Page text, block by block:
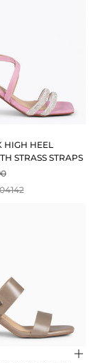
HIGH HEEL
STRASS STRAPS
PRICE
4142